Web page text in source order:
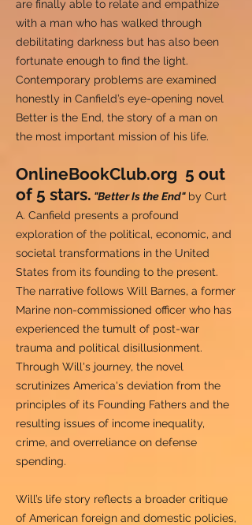
are finally able to relate and empathize
with a man who has walked through
debilitating darkness but has also been
fortunate enough to find the light.
Contemporary problems are examined
honestly in Canfield’s eye-opening novel
Better is the End, the story of a man on
the most important mission of his life.
OnlineBookClub.org 5 out
of 5 stars. "Better Is the End"by Curt
A. Canfield presents a profound
exploration of the political, economic, and
societal transformations in the United
States from its founding to the present.
The narrative follows Will Barnes, a former
Marine non-commissioned officer who has
experienced the tumult of post-war
trauma and political disillusionment.
Through Will's journey, the novel
scrutinizes America's deviation from the
principles of its Founding Fathers and the
resulting issues of income inequality,
crime, and overreliance on defense
spending.
Will’s life story reflects a broader critique
of American foreign and domestic policies,